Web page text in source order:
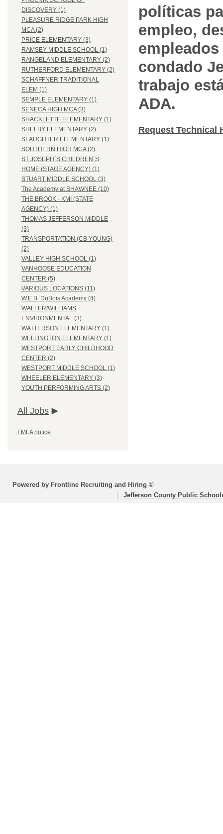
DISCOVERY (1)
PLEASURE RIDGE PARK HIGH
MCA (2)
PRICE ELEMENTARY (3)
RAMSEY MIDDLE SCHOOL (1)
RANGELAND ELEMENTARY (2)
RUTHERFORD ELEMENTARY (2)
SCHAFFNER TRADITIONAL
ELEM (1)
SEMPLE ELEMENTARY (1)
SENECA HIGH MCA (3)
SHACKLETTE ELEMENTARY (1)
SHELBY ELEMENTARY (2)
SLAUGHTER ELEMENTARY (1)
SOUTHERN HIGH MCA (2)
ST JOSEPH`S CHILDREN`S
HOME (STAGE AGENCY) (1)
STUART MIDDLE SCHOOL (3)
The Academy at SHAWNEE (10)
THE BROOK - KMI (STATE
AGENCY) (1)
THOMAS JEFFERSON MIDDLE
(3)
TRANSPORTATION (CB YOUNG)
(2)
VALLEY HIGH SCHOOL (1)
VANHOOSE EDUCATION
CENTER (5)
VARIOUS LOCATIONS (11)
W.E.B. DuBois Academy (4)
WALLER/WILLIAMS
ENVIRONMENTAL (3)
WATTERSON ELEMENTARY (1)
WELLINGTON ELEMENTARY (1)
WESTPORT EARLY CHILDHOOD
CENTER (2)
WESTPORT MIDDLE SCHOOL (1)
WHEELER ELEMENTARY (3)
YOUTH PERFORMING ARTS (2)
All Jobs
FMLA notice
políticas
empleo,
condado
trabajo
ADA.
Request Technical
Powered by Frontline Recruiting and Hiring ©
Jefferson County Public